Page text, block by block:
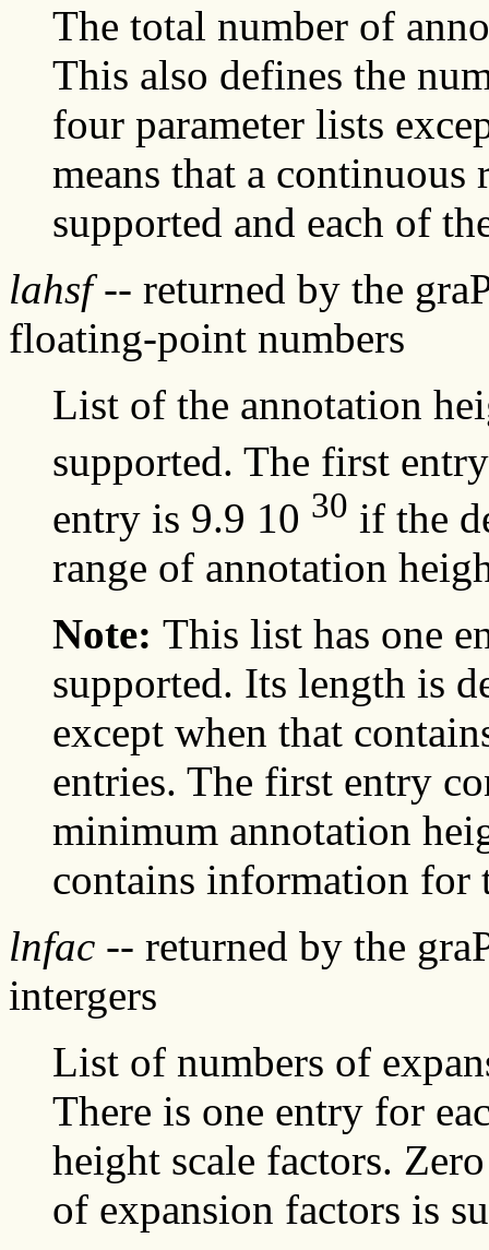
The total number of
This also defines the
four parameter lists
means that a continuous
supported and each of
lahsf-- returned by the
floating-point numbers
List of the annotation
supported. The first
entry is 9.9 10 30 if the
range of annotation
Note: This list has one
supported. Its length is
except when that
entries. The first entry
minimum annotation
contains information for
lnfac -- returned by the
intergers
List of numbers of
There is one entry for
height scale factors.
of expansion factors is